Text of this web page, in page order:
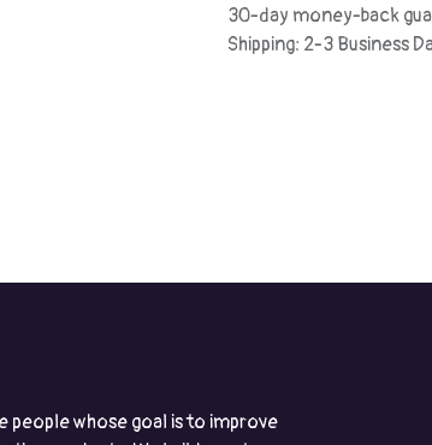
30-day money-back
Shipping: 2-3 Business
people whose goal is to improve